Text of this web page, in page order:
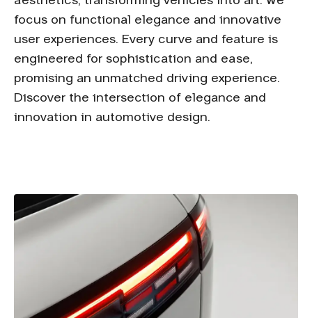
focus on functional elegance and innovative
user experiences. Every curve and feature is
engineered for sophistication and ease,
promising an unmatched driving experience.
Discover the intersection of elegance and
innovation in automotive design.